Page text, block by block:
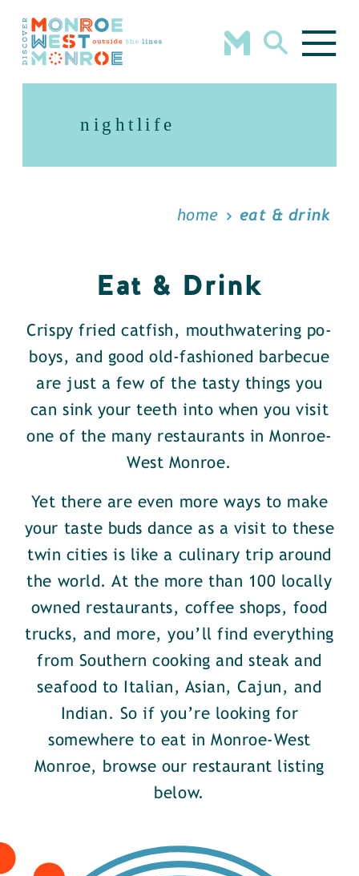
Skip to content
nightlife
home eat & drink
Eat & Drink
Crispy fried catfish, mouthwatering po-
boys, and good old-fashioned barbecue
are just a few of the tasty things you
can sink your teeth into when you visit
one of the many restaurants in Monroe-
West Monroe.
Yet there are even more ways to make
your taste buds dance as a visit to these
twin cities is like a culinary trip around
the world. At the more than 100 locally
owned restaurants, coffee shops, food
trucks, and more, you’ll find everything
from Southern cooking and steak and
seafood to Italian, Asian, Cajun, and
Indian. So if you’re looking for
somewhere to eat in Monroe-West
Monroe, browse our restaurant listing
below.